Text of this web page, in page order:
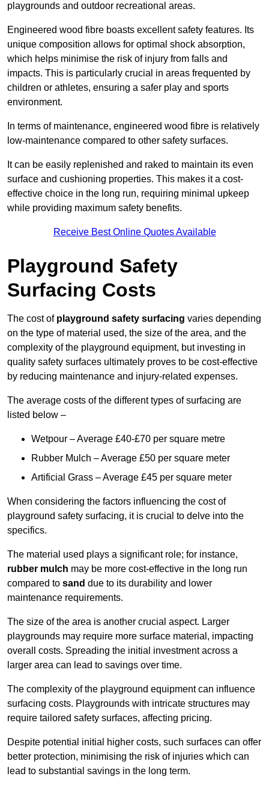
playgrounds and outdoor recreational areas.
Engineered wood fibre boasts excellent safety features. Its
unique composition allows for optimal shock absorption,
which helps minimise the risk of injury from falls and
impacts. This is particularly crucial in areas frequented by
children or athletes, ensuring a safer play and sports
environment.
In terms of maintenance, engineered wood fibre is relatively
low-maintenance compared to other safety surfaces.
It can be easily replenished and raked to maintain its even
surface and cushioning properties. This makes it a cost-
effective choice in the long run, requiring minimal upkeep
while providing maximum safety benefits.
Receive Best Online Quotes Available
Playground Safety
Surfacing Costs
The cost of playground safety surfacing varies depending
on the type of material used, the size of the area, and the
complexity of the playground equipment, but investing in
quality safety surfaces ultimately proves to be cost-effective
by reducing maintenance and injury-related expenses.
The average costs of the different types of surfacing are
listed below –
Wetpour – Average £40-£70 per square metre
Rubber Mulch – Average £50 per square meter
Artificial Grass – Average £45 per square meter
When considering the factors influencing the cost of
playground safety surfacing, it is crucial to delve into the
specifics.
The material used plays a significant role; for instance,
rubber mulch may be more cost-effective in the long run
compared to sand due to its durability and lower
maintenance requirements.
The size of the area is another crucial aspect. Larger
playgrounds may require more surface material, impacting
overall costs. Spreading the initial investment across a
larger area can lead to savings over time.
The complexity of the playground equipment can influence
surfacing costs. Playgrounds with intricate structures may
require tailored safety surfaces, affecting pricing.
Despite potential initial higher costs, such surfaces can offer
better protection, minimising the risk of injuries which can
lead to substantial savings in the long term.